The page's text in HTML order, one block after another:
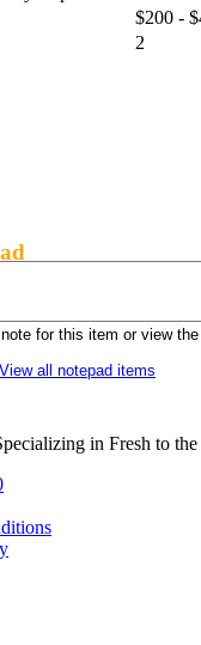
$200 -
2
for this item or view the
View all notepad items
in Fresh to